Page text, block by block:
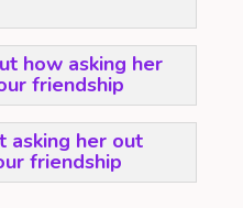
how asking her
friendship
asking her out
friendship